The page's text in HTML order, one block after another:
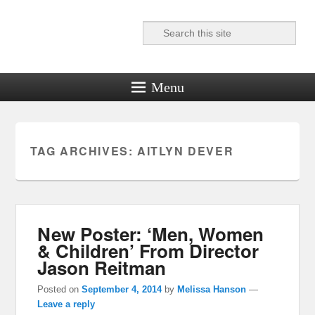
Reel News Daily
Search
Menu
TAG ARCHIVES: AITLYN DEVER
New Poster: ‘Men, Women
& Children’ From Director
Jason Reitman
Posted onSeptember 4, 2014 by Melissa Hanson —
Leave a reply